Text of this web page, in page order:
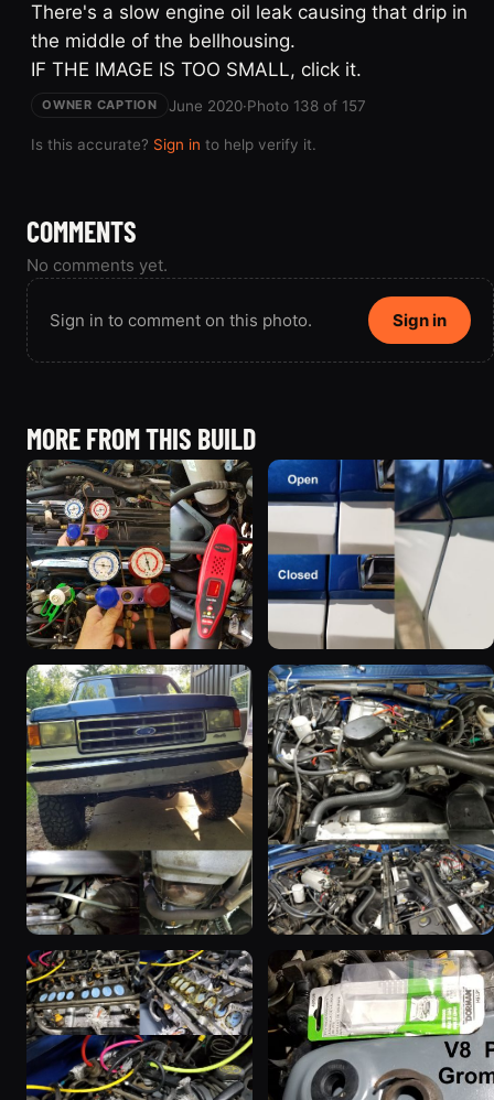
There's a slow engine oil leak causing that drip in
the middle of the bellhousing.
IF THE IMAGE IS TOO SMALL, click it.
OWNER CAPTION June 2020·Photo 138 of 157
Is this accurate? Sign in to help verify it.
COMMENTS
No comments yet.
Sign in to comment on this photo. Sign in
MORE FROM THIS BUILD